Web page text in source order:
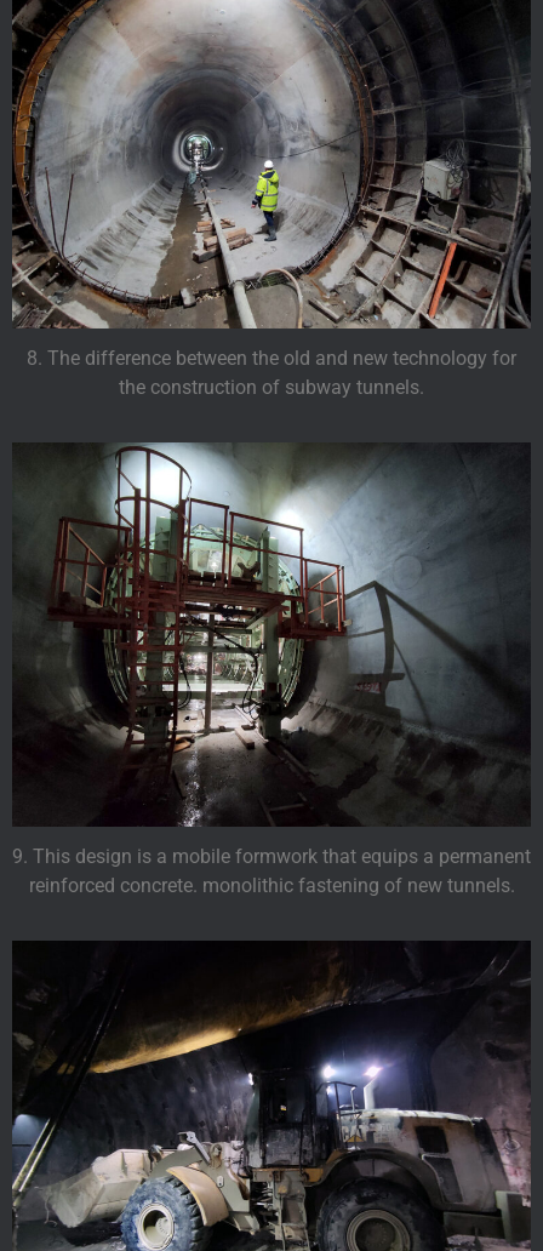
8. The difference between the old and new technology for
the construction of subway tunnels.
9. This design is a mobile formwork that equips a permanent
reinforced concrete. monolithic fastening of new tunnels.